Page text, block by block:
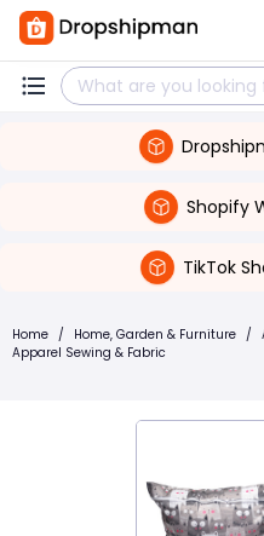
Shopify
TikTok
Home / Home, Garden & Furniture /
Apparel Sewing & Fabric